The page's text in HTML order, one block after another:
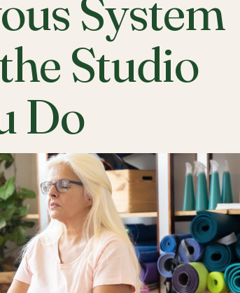
System
Studio
Do